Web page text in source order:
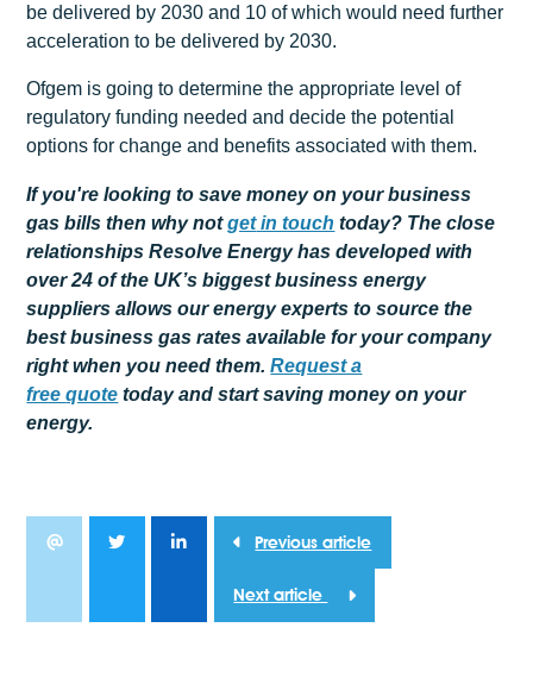
be delivered by 2030 and 10 of which would need further
acceleration to be delivered by 2030.
Ofgem is going to determine the appropriate level of
regulatory funding needed and decide the potential
options for change and benefits associated with them.
If you're looking to save money on your business
gas bills then why notgetin touch today? The close
relationships Resolve Energy has developed with
over 24 of the UK’s biggest business energy
suppliers allows our energy experts to source the
best business gas rates available for your company
right when you need them.Request a
freequote today and start saving money on your
energy.
Previous article
Next article